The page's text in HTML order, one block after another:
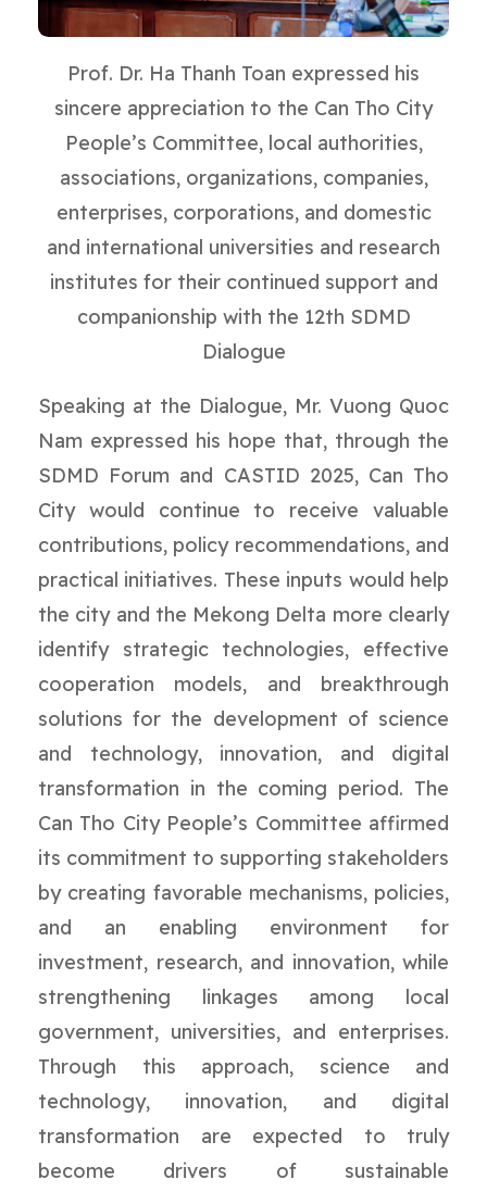
Prof. Dr. Ha Thanh Toan expressed his
sincere appreciation to the Can Tho City
People’s Committee, local authorities,
associations, organizations, companies,
enterprises, corporations, and domestic
and international universities and research
institutes for their continued support and
companionship with the 12th SDMD
Dialogue
Speaking at the Dialogue, Mr. Vuong Quoc
Nam expressed his hope that, through the
SDMD Forum and CASTID 2025, Can Tho
City would continue to receive valuable
contributions, policy recommendations, and
practical initiatives. These inputs would help
the city and the Mekong Delta more clearly
identify strategic technologies, effective
cooperation models, and breakthrough
solutions for the development of science
and technology, innovation, and digital
transformation in the coming period. The
Can Tho City People’s Committee affirmed
its commitment to supporting stakeholders
by creating favorable mechanisms, policies,
and an enabling environment for
investment, research, and innovation, while
strengthening linkages among local
government, universities, and enterprises.
Through this approach, science and
technology, innovation, and digital
transformation are expected to truly
become drivers of sustainable